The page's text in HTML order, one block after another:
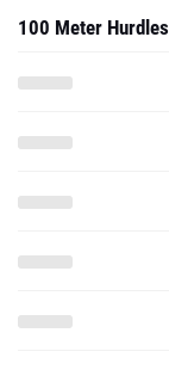
100 Meter Hurdles